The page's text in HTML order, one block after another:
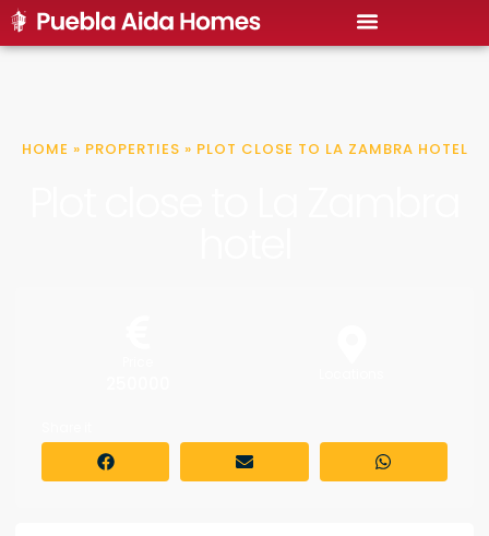
HOME » PROPERTIES » PLOT CLOSE TO LA ZAMBRA HOTEL